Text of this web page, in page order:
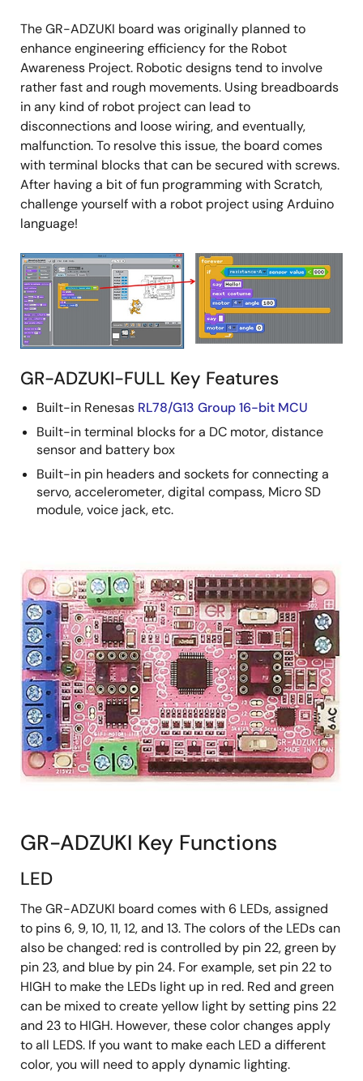
The GR-ADZUKI board was originally planned to
enhance engineering efficiency for the Robot
Awareness Project. Robotic designs tend to involve
rather fast and rough movements. Using breadboards
in any kind of robot project can lead to
disconnections and loose wiring, and eventually,
malfunction. To resolve this issue, the board comes
with terminal blocks that can be secured with screws.
After having a bit of fun programming with Scratch,
challenge yourself with a robot project using Arduino
language!
GR-ADZUKI-FULL Key Features
Built-in Renesas RL78/G13 Group 16-bit MCU
Built-in terminal blocks for a DC motor, distance
sensor and battery box
Built-in pin headers and sockets for connecting a
servo, accelerometer, digital compass, Micro SD
module, voice jack, etc.
GR-ADZUKI Key Functions
LED
The GR-ADZUKI board comes with 6 LEDs, assigned
to pins 6, 9, 10, 11, 12, and 13. The colors of the LEDs can
also be changed: red is controlled by pin 22, green by
pin 23, and blue by pin 24. For example, set pin 22 to
HIGH to make the LEDs light up in red. Red and green
can be mixed to create yellow light by setting pins 22
and 23 to HIGH. However, these color changes apply
to all LEDS. If you want to make each LED a different
color, you will need to apply dynamic lighting.